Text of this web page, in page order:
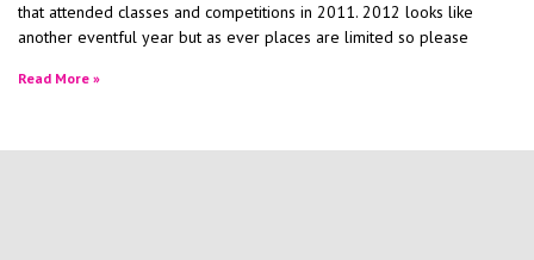
that attended classes and competitions in 2011. 2012 looks like
another eventful year but as ever places are limited so please
Read More »